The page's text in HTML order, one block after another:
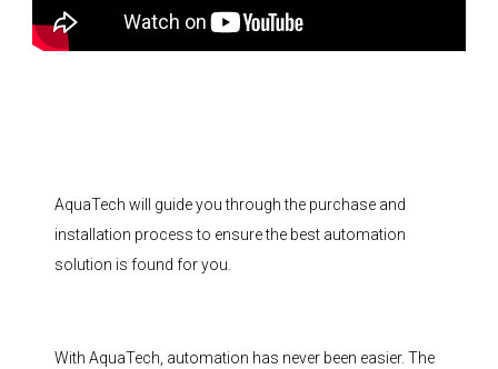
AquaTech will guide you through the purchase and
installation process to ensure the best automation
solution is found for you.
With AquaTech, automation has never been easier. The